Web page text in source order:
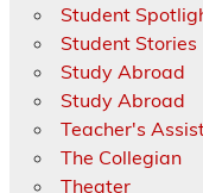
Student
Student Stories
Study Abroad
Study Abroad
Teacher's
The Collegian
Theater